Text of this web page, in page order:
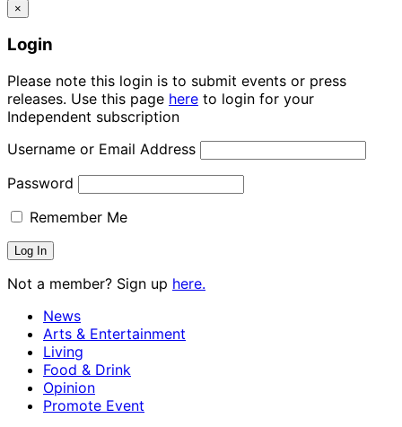
×
Login
Please note this login is to submit events or press
releases. Use this page here to login for your
Independent subscription
Username or Email Address
Password
Remember Me
Not a member? Sign up here.
News
Arts & Entertainment
Living
Food & Drink
Opinion
Promote Event